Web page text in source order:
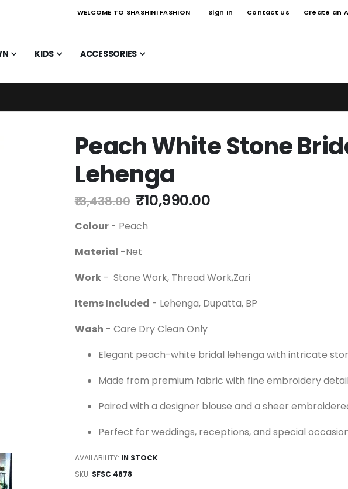
WELCOME TO SHASHINI FASHION Sign In Contact Us Create an
KIDS ACCESSORIES
Peach White Stone
Lehenga
₹13,438.00 ₹10,990.00
Colour- Peach
Material -Net
Work- Stone Work, Thread Work,Zari
Items Included - Lehenga, Dupatta, BP
Wash - Care Dry Clean Only
Elegant peach-white bridal lehenga with intricate
Made from premium fabric with fine embroidery
Paired with a designer blouse and a sheer
Perfect for weddings, receptions, and special
AVAILABILITY: IN STOCK
SKU SFSC 4878